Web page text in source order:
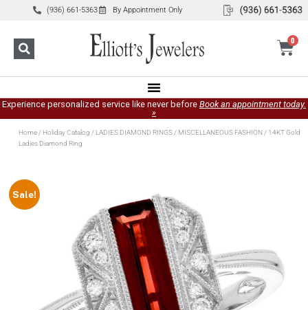
(936) 661-5363 By Appointment Only
0
Experience personalized service like never before Book an appointment today.
»
Home/ Holiday Catalog / LADIES DIAMOND RINGS/ MISCELLANEOUS FASHION/ 14KT Gold
Ladies Diamond Ring
Sale!